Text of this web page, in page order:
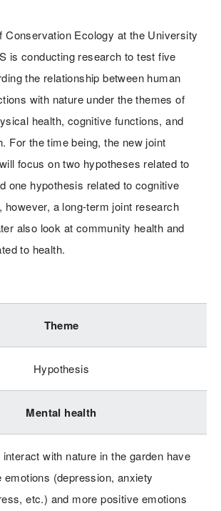
Conservation Ecology at the University
is conducting research to test five
the relationship between human
with nature under the themes of
health, cognitive functions, and
For the time being, the new joint
focus on two hypotheses related to
one hypothesis related to cognitive
however, a long-term joint research
also look at community health and
to health.
Theme
Hypothesis
Mental health
with nature in the garden have
emotions (depression, anxiety
etc.) and more positive emotions